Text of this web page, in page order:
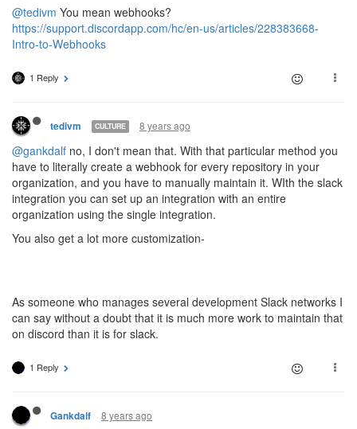
@tedivm You mean webhooks?
https://support.discordapp.com/hc/en-us/articles/228383668-
Intro-to-Webhooks
1 Reply
tedivm CULTURE 8 years ago
@gankdalf no, I don't mean that. With that particular method you
have to literally create a webhook for every repository in your
organization, and you have to manually maintain it. WIth the slack
integration you can set up an integration with an entire
organization using the single integration.
You also get a lot more customization-
As someone who manages several development Slack networks I
can say without a doubt that it is much more work to maintain that
on discord than it is for slack.
1 Reply
Gankdalf 8 years ago